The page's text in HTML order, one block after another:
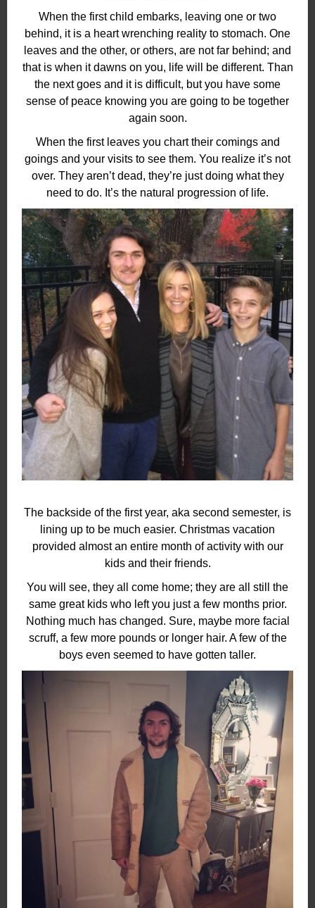
When the first child embarks, leaving one or two
behind, it is a heart wrenching reality to stomach. One
leaves and the other, or others, are not far behind; and
that is when it dawns on you, life will be different. Than
the next goes and it is difficult, but you have some
sense of peace knowing you are going to be together
again soon.
When the first leaves you chart their comings and
goings and your visits to see them. You realize it’s not
over. They aren’t dead, they’re just doing what they
need to do. It’s the natural progression of life.
The backside of the first year, aka second semester, is
lining up to be much easier. Christmas vacation
provided almost an entire month of activity with our
kids and their friends.
You will see, they all come home; they are all still the
same great kids who left you just a few months prior.
Nothing much has changed. Sure, maybe more facial
scruff, a few more pounds or longer hair. A few of the
boys even seemed to have gotten taller.